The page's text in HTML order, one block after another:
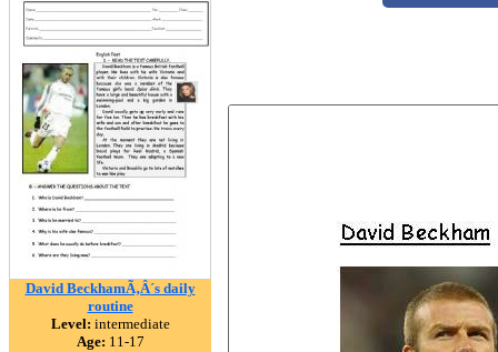
David BeckhamÃ‚Â´s daily
routine
Level: intermediate
Age: 11-17